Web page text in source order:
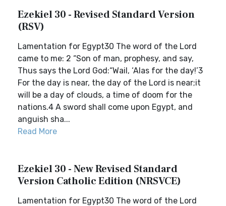
Ezekiel 30 - Revised Standard Version
(RSV)
Lamentation for Egypt30 The word of the Lord
came to me: 2 “Son of man, prophesy, and say,
Thus says the Lord God:“Wail, ‘Alas for the day!’3
For the day is near, the day of the Lord is near;it
will be a day of clouds, a time of doom for the
nations.4 A sword shall come upon Egypt, and
anguish sha...
Read More
Ezekiel 30 - New Revised Standard
Version Catholic Edition (NRSVCE)
Lamentation for Egypt30 The word of the Lord